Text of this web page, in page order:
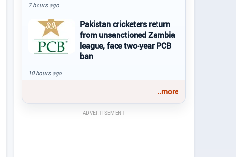
7 hours ago
Pakistan cricketers return
from unsanctioned Zambia
league, face two-year PCB
ban
10 hours ago
..more
ADVERTISEMENT